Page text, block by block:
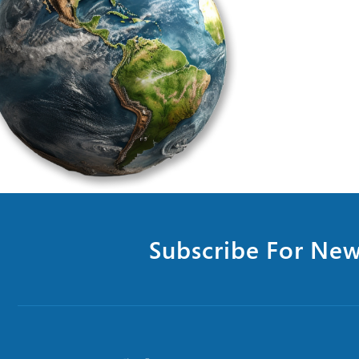
Subscribe For